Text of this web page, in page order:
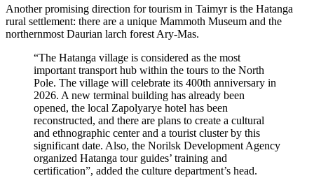
Another promising direction for tourism in Taimyr is the Hatanga
rural settlement: there are a unique Mammoth Museum and the
northernmost Daurian larch forest Ary-Mas.
“The Hatanga village is considered as the most
important transport hub within the tours to the North
Pole. The village will celebrate its 400th anniversary in
2026. A new terminal building has already been
opened, the local Zapolyarye hotel has been
reconstructed, and there are plans to create a cultural
and ethnographic center and a tourist cluster by this
significant date. Also, the Norilsk Development Agency
organized Hatanga tour guides’ training and
certification”, added the culture department’s head.